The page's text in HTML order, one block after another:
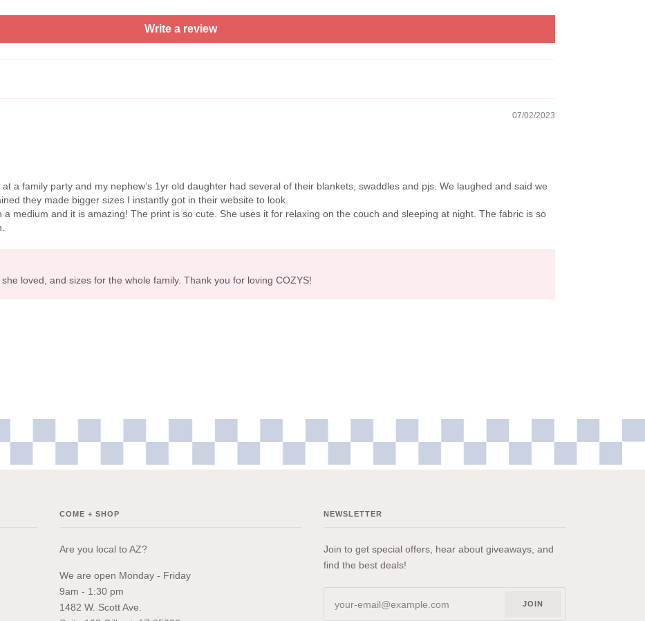
Write a review
07/02/2023
a family party and my nephew’s 1yr old daughter had several of their blankets, swaddles and pjs. We laughed and said we
they made bigger sizes I instantly got in their website to look.
medium and it is amazing! The print is so cute. She uses it for relaxing on the couch and sleeping at night. The fabric is so
loved, and sizes for the whole family. Thank you for loving COZYS!
COME + SHOP
Are you local to AZ?
We are open Monday - Friday
9am - 1:30 pm
1482 W. Scott Ave.
NEWSLETTER
Join to get special offers, hear about giveaways, and
find the best deals!
JOIN